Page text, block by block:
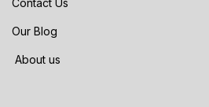
Contact Us
Our Blog
About us